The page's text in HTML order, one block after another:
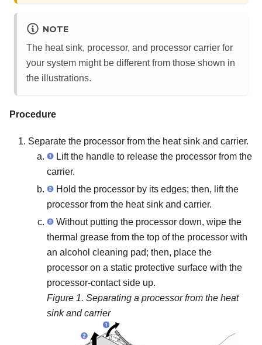
NOTE
The heat sink, processor, and processor carrier for
your system might be different from those shown in
the illustrations.
Procedure
Separate the processor from the heat sink and carrier.
Lift the handle to release the processor from the
carrier.
Hold the processor by its edges; then, lift the
processor from the heat sink and carrier.
Without putting the processor down, wipe the
thermal grease from the top of the processor with
an alcohol cleaning pad; then, place the
processor on a static protective surface with the
processor-contact side up.
Figure 1. Separating a processor from the heat
sink and carrier